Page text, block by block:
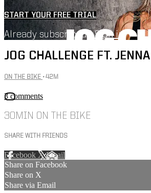
START YOUR FREE TRIAL
Already subscribed?Sign in
JOG CHALLENGE FT.
ON THE BIKE • 42M
3 comments
30MIN ON THE BIKE
SHARE WITH FRIENDS
Facebook XEmail
Share on Facebook
Share on X
Share via Email